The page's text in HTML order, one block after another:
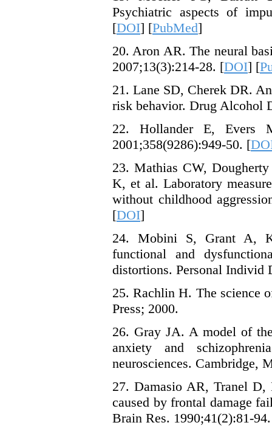
Psychiatric aspects of
[DOI] [PubMed]
20. Aron AR. The neural
2007;13(3):214-28. [DOI] [
21. Lane SD, Cherek DR.
risk behavior. Drug Alcohol
22. Hollander E, Evers
2001;358(9286):949-50. [
23. Mathias CW,
K, et al. Laboratory
without childhood
[DOI]
24. Mobini S, Grant A,
functional and
distortions. Personal Individ
25. Rachlin H. The science
Press; 2000.
26. Gray JA. A model of
anxiety and
neurosciences. Cambridge,
27. Damasio AR, Tranel
caused by frontal damage
Brain Res. 1990;41(2):81-